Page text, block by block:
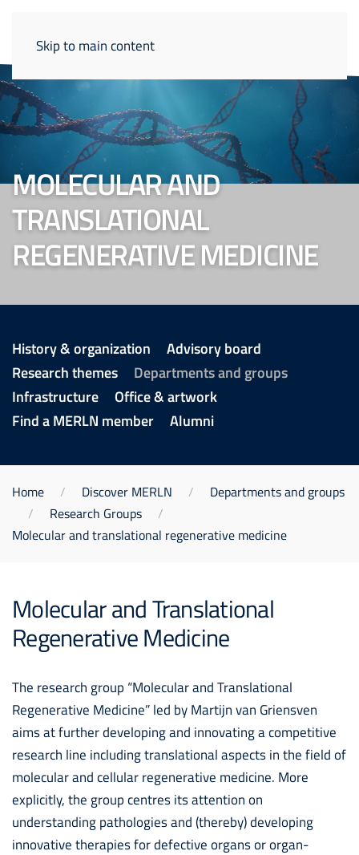
Skip to main content
MOLECULAR AND
TRANSLATIONAL
REGENERATIVE MEDICINE
History & organization
Advisory board
Research themes
Departments and groups
Infrastructure
Office & artwork
Find a MERLN member
Alumni
Home Discover MERLN
Departments and groups
Research Groups
Molecular and translational regenerative medicine
Molecular and Translational
Regenerative Medicine
The research group “Molecular and Translational
Regenerative Medicine” led by Martijn van Griensven
aims at further developing and innovating a competitive
research line including translational aspects in the field of
molecular and cellular regenerative medicine. More
explicitly, the group centres its attention on
understanding pathologies and (thereby) developing
innovative therapies for defective organs or organ-